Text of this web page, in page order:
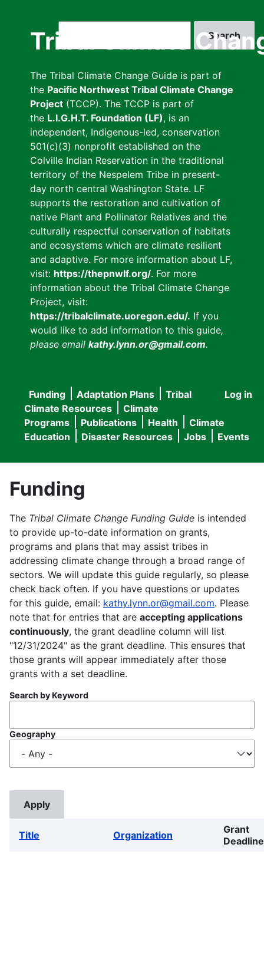
Tribal Climate
The Tribal Climate Change Guide is part of
the Pacific Northwest Tribal Climate Change
Project (TCCP). The TCCP is part of
the L.I.G.H.T. Foundation (LF), is an
independent, Indigenous-led, conservation
501(c)(3) nonprofit established on the
Colville Indian Reservation in the traditional
territory of the Nespelem Tribe in present-
day north central Washington State. LF
supports the restoration and cultivation of
native Plant and Pollinator Relatives and the
culturally respectful conservation of habitats
and ecosystems which are climate resilient
and adaptive. For more information about LF,
visit: https://thepnwlf.org/. For more
information about the Tribal Climate Change
Project, visit:
https://tribalclimate.uoregon.edu/. If you
would like to add information to this guide,
please email kathy.lynn.or@gmail.com.
User
menu
Log in
Main
navigation
Funding Adaptation Plans
Tribal
Climate Resources
Climate
Programs
Publications Health
Climate
Education
Disaster Resources Jobs Events
Funding
The Tribal Climate Change Funding Guide is intended
to provide up-to-date information on grants,
programs and plans that may assist tribes in
addressing climate change through a broad range of
sectors. We will update this guide regularly, so please
check back often. If you have questions or updates
for this guide, email: kathy.lynn.or@gmail.com. Please
note that for entries that are accepting applications
continuously, the grant deadline column will list
"12/31/2024" as the grant deadline. This ensures that
those grants will appear immediately after those
grants with a set deadline.
Search by Keyword
Geography
Title Organization
Grant
Deadline